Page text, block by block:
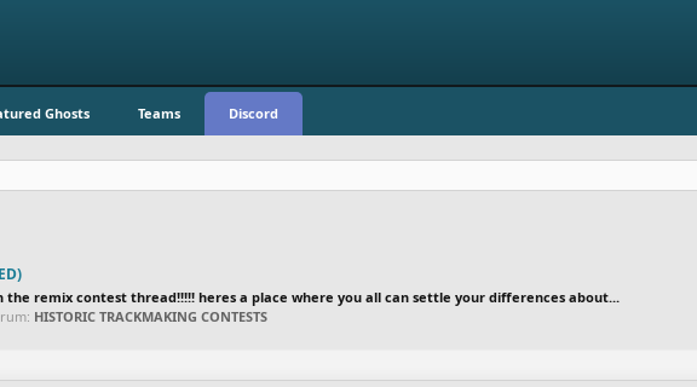
Ghosts Teams Discord
remix contest thread!!!!! heres a place where you all can settle your differences about...
HISTORIC TRACKMAKING CONTESTS